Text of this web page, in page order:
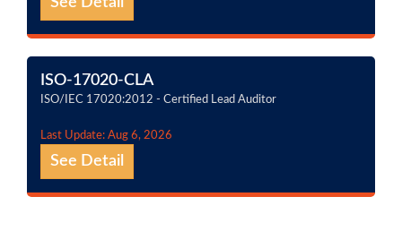
ISO-17020-CLA
ISO/IEC 17020:2012 - Certified Lead Auditor
Last Update: Aug 6, 2026
See Detail